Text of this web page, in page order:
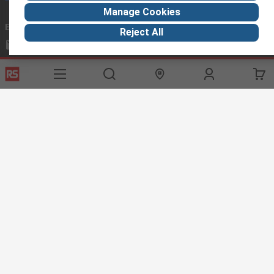
Email us we usually reply within 24 hours
exportsupport@rs.rsgroup.com
Connect with us
Manage Cookies
Reject All